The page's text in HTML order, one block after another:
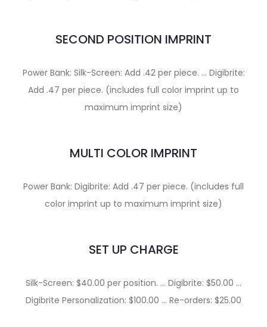
SECOND POSITION IMPRINT
Power Bank: Silk-Screen: Add .42 per piece. … Digibrite:
Add .47 per piece. (includes full color imprint up to
maximum imprint size)
MULTI COLOR IMPRINT
Power Bank: Digibrite: Add .47 per piece. (includes full
color imprint up to maximum imprint size)
SET UP CHARGE
Silk-Screen: $40.00 per position. … Digibrite: $50.00 …
Digibrite Personalization: $100.00 … Re-orders: $25.00